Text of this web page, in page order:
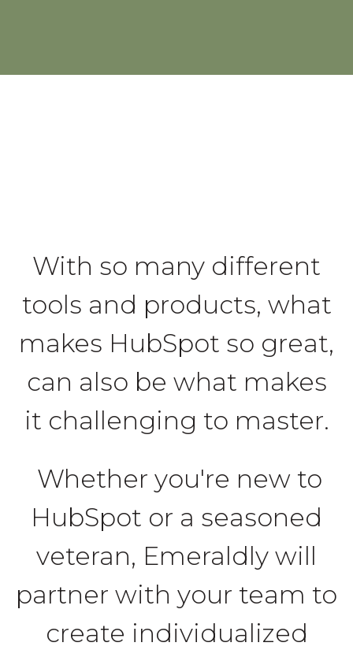
With so many different
tools and products, what
makes HubSpot so great,
can also be what makes
it challenging to master.
Whether you're new to
HubSpot or a seasoned
veteran, Emeraldly will
partner with your team to
create individualized